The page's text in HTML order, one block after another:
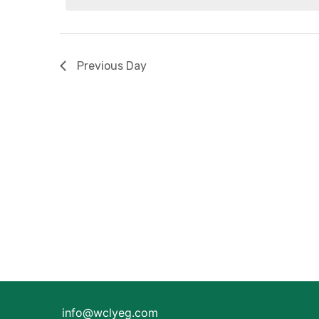
2026
Previous Day
info@wclyeg.com